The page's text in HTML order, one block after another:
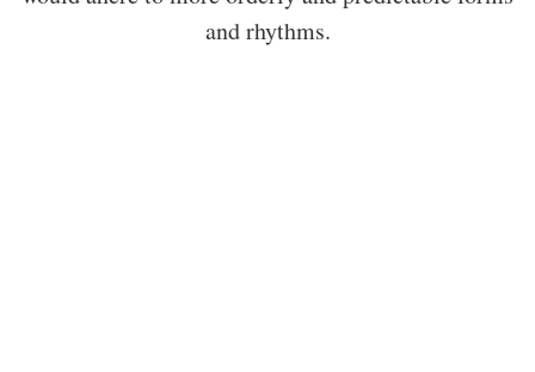
and rhythms.